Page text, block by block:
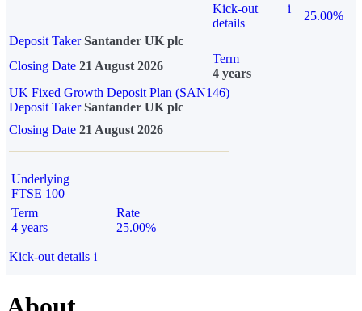
Kick-out
details
i
25.00%
Deposit Taker Santander UK plc
Closing Date 21 August 2026
Term
4 years
UK Fixed Growth Deposit Plan (SAN146)
Deposit TakerSantander UK plc
Closing Date 21 August 2026
Underlying
FTSE 100
Term
4 years
Rate
25.00%
Kick-out details i